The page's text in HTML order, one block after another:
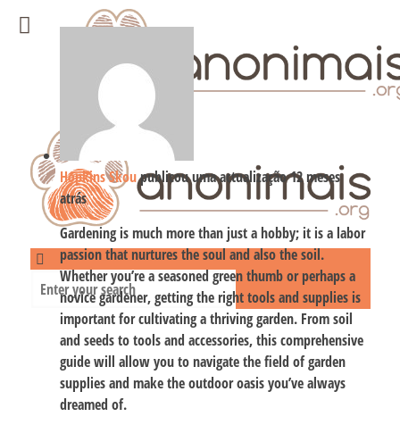
Hopkins Skoupublicou uma actualização12 meses
atrás
Gardening is much more than just a hobby; it is a labor
passion that nurtures the soul and also the soil.
Whether you’re a seasoned green thumb or perhaps a
novice gardener, getting the right tools and supplies is
important for cultivating a thriving garden. From soil
and seeds to tools and accessories, this comprehensive
guide will allow you to navigate the field of garden
supplies and make the outdoor oasis you’ve always
dreamed of.